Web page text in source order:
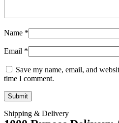
Name *
Email *
Save my name, email, and
time I comment.
Shipping & Delivery